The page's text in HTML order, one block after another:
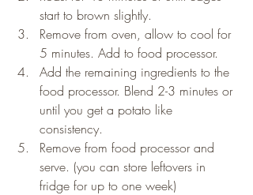
start to brown slightly.
Remove from oven, allow to cool for
5 minutes. Add to food processor.
Add the remaining ingredients to the
food processor. Blend 2-3 minutes or
until you get a potato like
consistency.
Remove from food processor and
serve. (you can store leftovers in
fridge for up to one week)